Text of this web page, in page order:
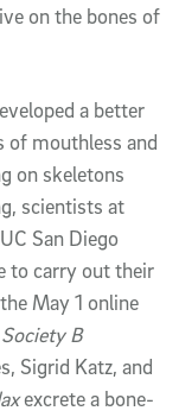
on the bones of
a better
of mouthless and
on skeletons
scientists at
San Diego
to carry out their
May 1 online
B
Sigrid Katz, and
excrete a bone-